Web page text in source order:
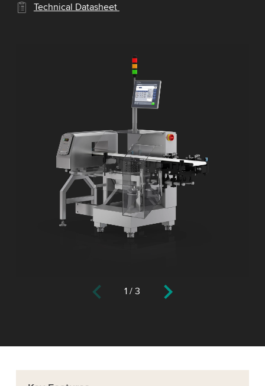
Technical Datasheet
1 /3